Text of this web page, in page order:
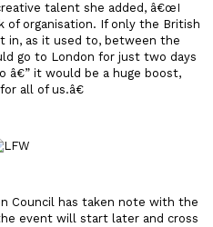
talent she added, â€œI
of organisation. If only the British
in, as it used to, between the
go to London for just two days
â€” it would be a huge boost,
all of us.â€
Council has taken note with the
event will start later and cross